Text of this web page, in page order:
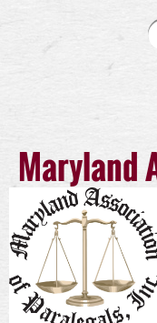
Maryland